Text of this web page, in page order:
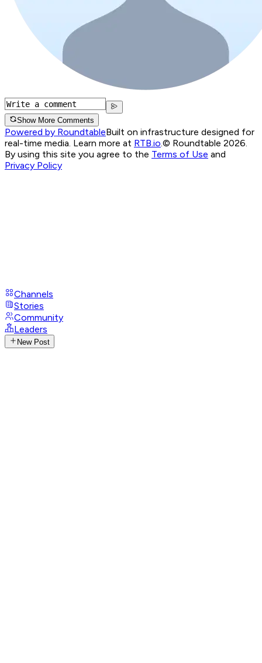
Show More Comments
Powered by RoundtableBuilt on infrastructure designed for
real-time media. Learn more at RTB.io.© Roundtable 2026.
By using this site you agree to the Terms of Use and
Privacy Policy
Channels
Stories
Community
Leaders
New Post